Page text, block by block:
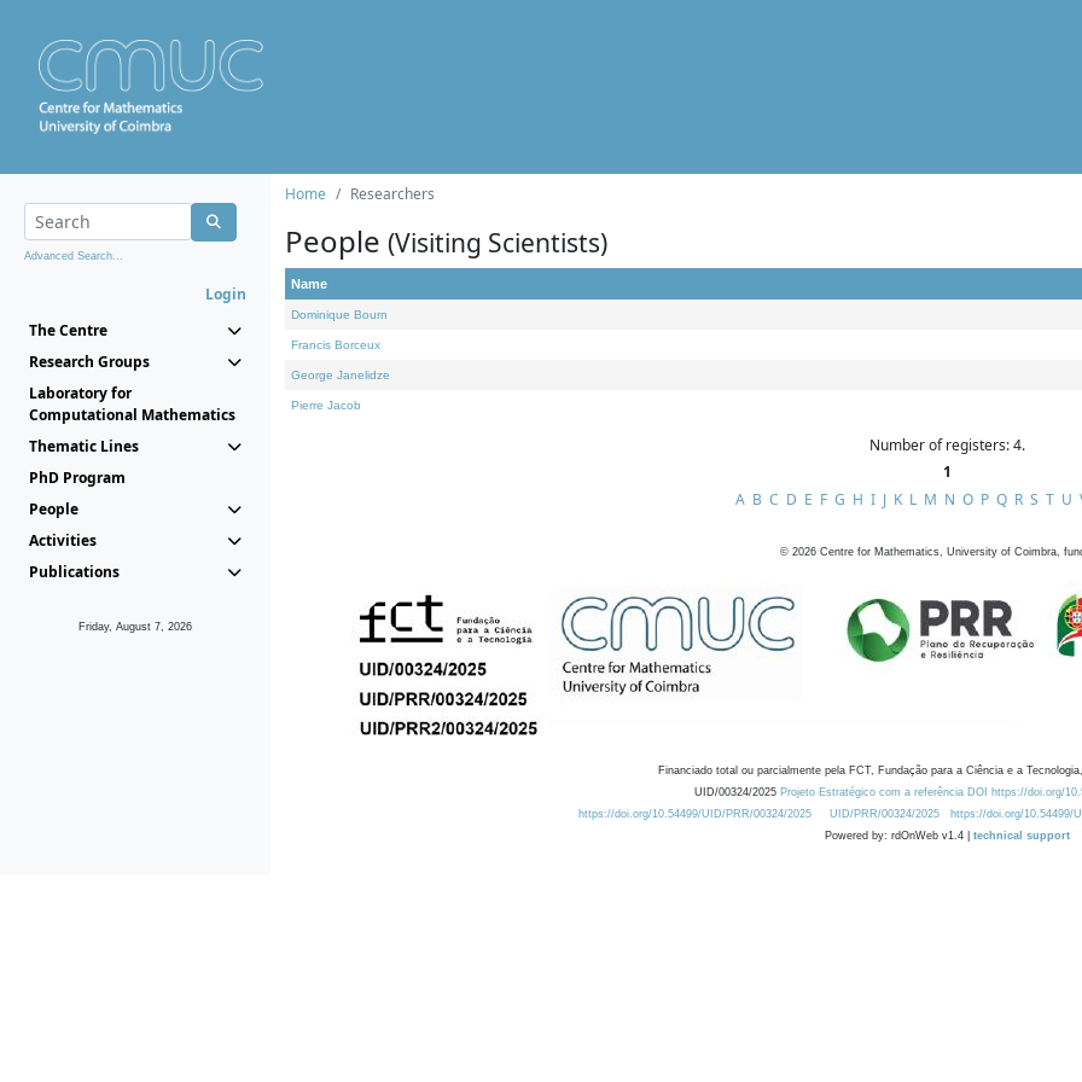
Advanced Search...
Login
The Centre
Research Groups
Laboratory for
Computational Mathematics
Thematic Lines
PhD Program
People
Activities
Publications
Friday, August 7, 2026
Home Researchers
People (Visiting Scientists)
Name
Dominique Bourn
Francis Borceux
George Janelidze
Pierre Jacob
Number of registers: 4.
1
A B C D E F G H I J K L M N O P Q R S T U
© 2026 Centre for Mathematics, University of Coimbra,
Financiado total ou parcialmente pela FCT, Fundação para a Ciência e a
UID/00324/2025 Projeto Estratégico com a referência DOI https://doi.org/
https://doi.org/10.54499/UID/PRR/00324/2025
UID/PRR/00324/2025 https://doi.org/10.54499/
Powered by: rdOnWeb v1.4 | technical support